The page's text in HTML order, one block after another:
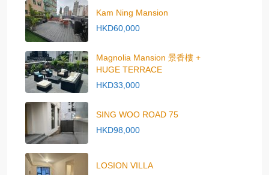
Kam Ning Mansion
HKD60,000
Magnolia Mansion 景香樓 +
HUGE TERRACE
HKD33,000
SING WOO ROAD 75
HKD98,000
LOSION VILLA